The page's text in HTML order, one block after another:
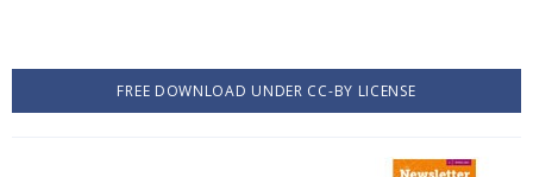
FREE DOWNLOAD UNDER CC-BY LICENSE